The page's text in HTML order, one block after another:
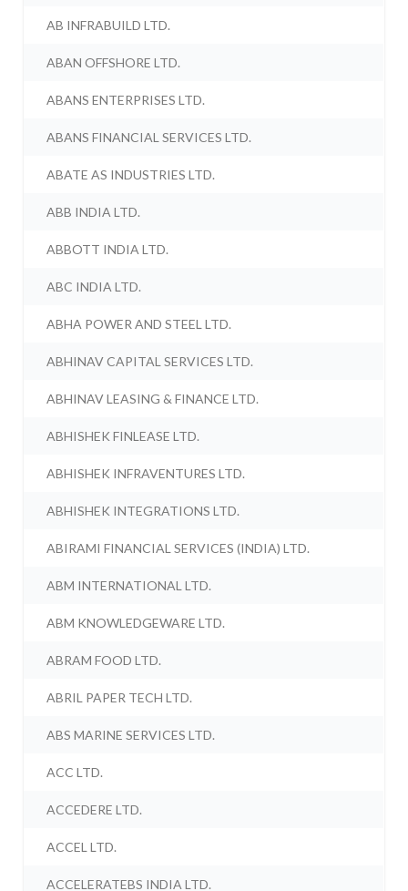
AB INFRABUILD LTD.
ABAN OFFSHORE LTD.
ABANS ENTERPRISES LTD.
ABANS FINANCIAL SERVICES LTD.
ABATE AS INDUSTRIES LTD.
ABB INDIA LTD.
ABBOTT INDIA LTD.
ABC INDIA LTD.
ABHA POWER AND STEEL LTD.
ABHINAV CAPITAL SERVICES LTD.
ABHINAV LEASING & FINANCE LTD.
ABHISHEK FINLEASE LTD.
ABHISHEK INFRAVENTURES LTD.
ABHISHEK INTEGRATIONS LTD.
ABIRAMI FINANCIAL SERVICES (INDIA) LTD.
ABM INTERNATIONAL LTD.
ABM KNOWLEDGEWARE LTD.
ABRAM FOOD LTD.
ABRIL PAPER TECH LTD.
ABS MARINE SERVICES LTD.
ACC LTD.
ACCEDERE LTD.
ACCEL LTD.
ACCELERATEBS INDIA LTD.